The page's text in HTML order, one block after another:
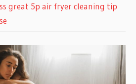
great 5p air fryer cleaning tip